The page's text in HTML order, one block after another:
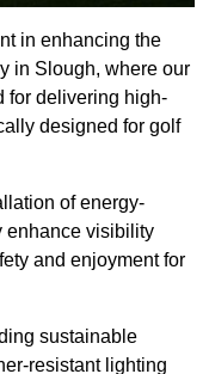
in enhancing the
in Slough, where our
for delivering high-
designed for golf
of energy-
enhance visibility
and enjoyment for
sustainable
resistant lighting